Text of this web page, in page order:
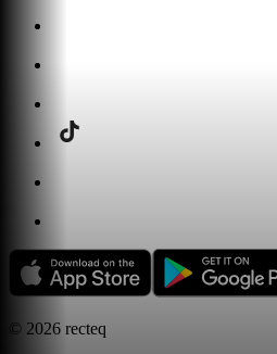
© 2026 recteq